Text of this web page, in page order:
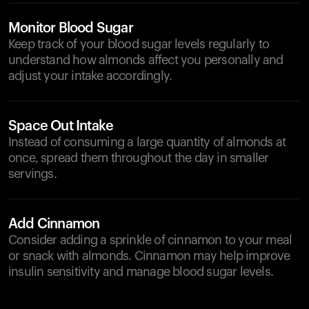
Monitor Blood Sugar
Keep track of your blood sugar levels regularly to
understand how almonds affect you personally and
adjust your intake accordingly.
Space Out Intake
Instead of consuming a large quantity of almonds at
once, spread them throughout the day in smaller
servings.
Add Cinnamon
Consider adding a sprinkle of cinnamon to your meal
or snack with almonds. Cinnamon may help improve
insulin sensitivity and manage blood sugar levels.